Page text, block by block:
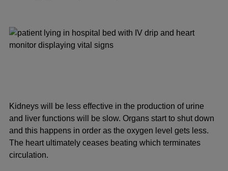
Kidneys will be less effective in the production of urine
and liver functions will be slow. Organs start to shut down
and this happens in order as the oxygen level gets less.
The heart ultimately ceases beating which terminates
circulation.